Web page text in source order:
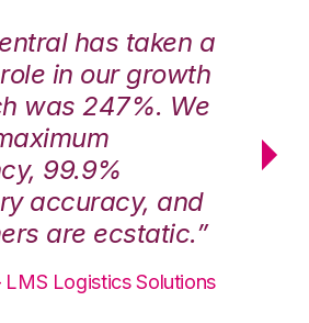
has taken a
in our growth
was 247%. We
99.9%
accuracy, and
are ecstatic.”
Logistics Solutions